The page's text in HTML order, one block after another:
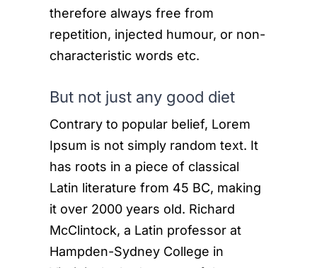
therefore always free from
repetition, injected humour, or non-
characteristic words etc.
But not just any good diet
Contrary to popular belief, Lorem
Ipsum is not simply random text. It
has roots in a piece of classical
Latin literature from 45 BC, making
it over 2000 years old. Richard
McClintock, a Latin professor at
Hampden-Sydney College in